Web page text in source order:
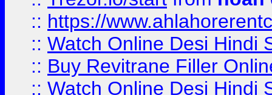
:: https://
:: Watch Online Desi Hindi
:: Buy Revitrane Filler
:: Watch Online Desi Hindi